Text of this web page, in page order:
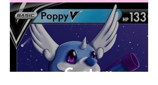
Custom